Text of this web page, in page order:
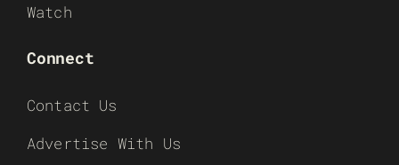
Watch
Connect
Contact Us
Advertise With Us